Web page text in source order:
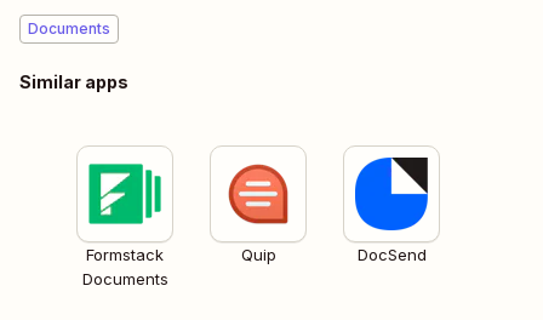
Documents
Similar apps
Formstack
Documents
Quip DocSend